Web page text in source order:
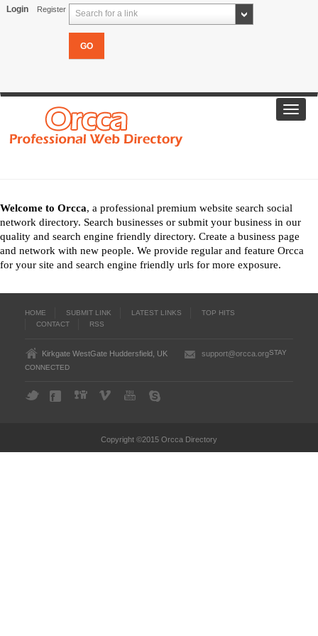
Login Register Search for a link
Welcome to Orcca, a professional premium website search social
network directory. Search businesses or submit your business in our
quality and search engine friendly directory. Create a business page
and network with new people. We provide regular and feature Orcca
for your site and search engine friendly urls for more exposure.
HOME SUBMIT LINK LATEST LINKS
TOP HITS
CONTACT
RSS
Kirkgate WestGate Huddersfield, UK support@orcca.orgSTAY
CONNECTED
Copyright ©2015 Orcca Directory